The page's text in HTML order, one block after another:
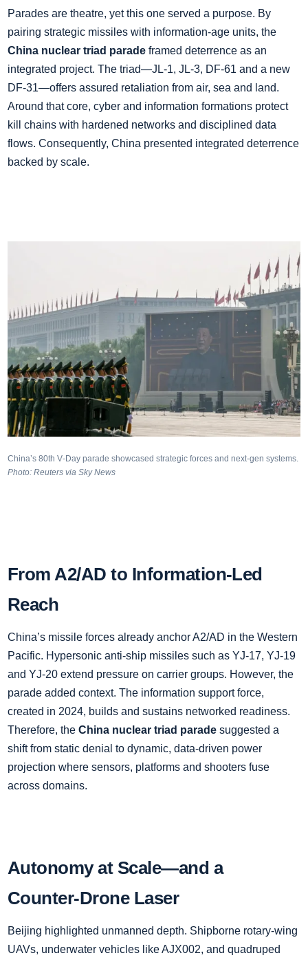
Parades are theatre, yet this one served a purpose. By
pairing strategic missiles with information‑age units, the
China nuclear triad parade framed deterrence as an
integrated project. The triad—JL‑1, JL‑3, DF‑61 and a new
DF‑31—offers assured retaliation from air, sea and land.
Around that core, cyber and information formations protect
kill chains with hardened networks and disciplined data
flows. Consequently, China presented integrated deterrence
backed by scale.
China’s 80th V‑Day parade showcased strategic forces and next‑gen systems.
Photo: Reuters via Sky News
From A2/AD to Information‑Led
Reach
China’s missile forces already anchor A2/AD in the Western
Pacific. Hypersonic anti‑ship missiles such as YJ‑17, YJ‑19
and YJ‑20 extend pressure on carrier groups. However, the
parade added context. The information support force,
created in 2024, builds and sustains networked readiness.
Therefore, the China nuclear triad parade suggested a
shift from static denial to dynamic, data‑driven power
projection where sensors, platforms and shooters fuse
across domains.
Autonomy at Scale—and a
Counter‑Drone Laser
Beijing highlighted unmanned depth. Shipborne rotary‑wing
UAVs, underwater vehicles like AJX002, and quadruped